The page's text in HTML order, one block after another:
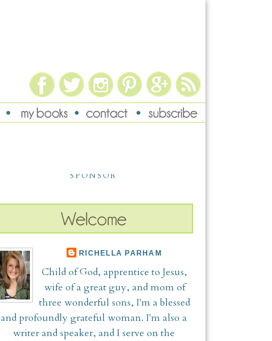
SPONSOR
RICHELLA PARHAM
Child of God, apprentice to Jesus,
wife of a great guy, and mom of
three wonderful sons, I'm a blessed
and profoundly grateful woman. I'm also a
writer and speaker, and I serve on the